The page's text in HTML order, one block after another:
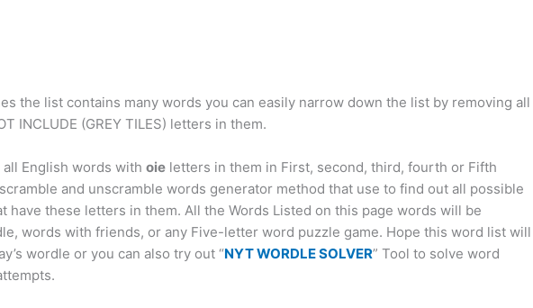
the list contains many words you can easily narrow down the list by removing all
INCLUDE (GREY TILES) letters in them.
English words with oie letters in them in First, second, third, fourth or Fifth
and unscramble words generator method that use to find out all possible
have these letters in them. All the Words Listed on this page words will be
words with friends, or any Five-letter word puzzle game. Hope this word list will
wordle or you can also try out “NYT WORDLE SOLVER” Tool to solve word